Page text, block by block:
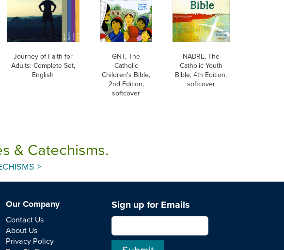
Journey of Faith for
Adults: Complete Set,
English
GNT, The
Catholic
Children's Bible,
2nd Edition,
softcover
NABRE, The
Catholic Youth
Bible, 4th Edition,
softcover
& Catechisms.
>
Our Company
Contact Us
About Us
Privacy Policy
Sign up for Emails